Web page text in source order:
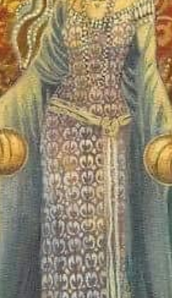
in oral health
in your child’s future.
reducing future
initially seem
available financial
in your child’s